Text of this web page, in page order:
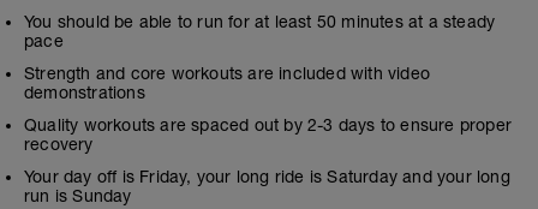
You should be able to run for at least 50 minutes at a steady
pace
Strength and core workouts are included with video
demonstrations
Quality workouts are spaced out by 2-3 days to ensure proper
recovery
Your day off is Friday, your long ride is Saturday and your long
run is Sunday